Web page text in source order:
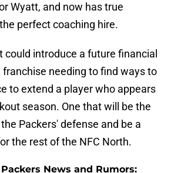
Wyatt, and now has true
perfect coaching hire.
could introduce a future financial
needing to find ways to
to extend a player who appears
season. One that will be the
Packers' defense and be a
the rest of the NFC North.
News and Rumors: